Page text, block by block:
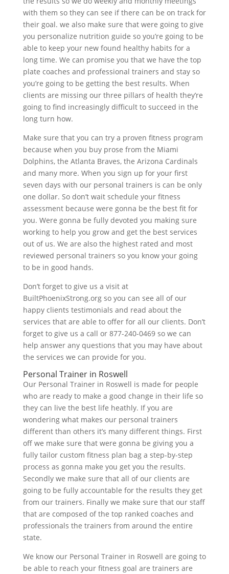
with them so they can see if there can be on track for
their goal. we also make sure that were going to give
you personalize nutrition guide so you’re going to be
able to keep your new found healthy habits for a
long time. We can promise you that we have the top
plate coaches and professional trainers and stay so
you’re going to be getting the best results. When
clients are missing our three pillars of health they’re
going to find increasingly difficult to succeed in the
long turn how.
Make sure that you can try a proven fitness program
because when you buy prose from the Miami
Dolphins, the Atlanta Braves, the Arizona Cardinals
and many more. When you sign up for your first
seven days with our personal trainers is can be only
one dollar. So don’t wait schedule your fitness
assessment because were gonna be the best fit for
you. Were gonna be fully devoted you making sure
working to help you grow and get the best services
out of us. We are also the highest rated and most
reviewed personal trainers so you know your going
to be in good hands.
Don’t forget to give us a visit at
BuiltPhoenixStrong.org so you can see all of our
happy clients testimonials and read about the
services that are able to offer for all our clients. Don’t
forget to give us a call or 877-240-0469 so we can
help answer any questions that you may have about
the services we can provide for you.
Personal Trainer in Roswell
Our Personal Trainer in Roswell is made for people
who are ready to make a good change in their life so
they can live the best life heathly. If you are
wondering what makes our personal trainers
different than others it’s many different things. First
off we make sure that were gonna be giving you a
fully tailor custom fitness plan bag a step-by-step
process as gonna make you get you the results.
Secondly we make sure that all of our clients are
going to be fully accountable for the results they get
from our trainers. Finally we make sure that our staff
that are composed of the top ranked coaches and
professionals the trainers from around the entire
state.
We know our Personal Trainer in Roswell are going to
be able to reach your fitness goal are trainers are